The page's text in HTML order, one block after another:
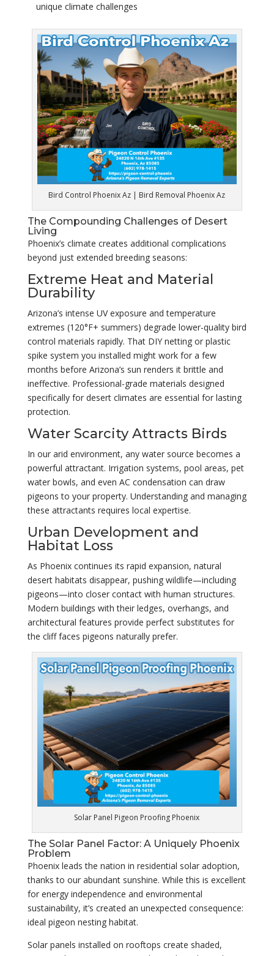
unique climate challenges
Bird Control Phoenix Az | Bird Removal Phoenix Az
The Compounding Challenges of Desert
Living
Phoenix’s climate creates additional complications
beyond just extended breeding seasons:
Extreme Heat and Material
Durability
Arizona’s intense UV exposure and temperature
extremes (120°F+ summers) degrade lower-quality bird
control materials rapidly. That DIY netting or plastic
spike system you installed might work for a few
months before Arizona’s sun renders it brittle and
ineffective. Professional-grade materials designed
specifically for desert climates are essential for lasting
protection.
Water Scarcity Attracts Birds
In our arid environment, any water source becomes a
powerful attractant. Irrigation systems, pool areas, pet
water bowls, and even AC condensation can draw
pigeons to your property. Understanding and managing
these attractants requires local expertise.
Urban Development and
Habitat Loss
As Phoenix continues its rapid expansion, natural
desert habitats disappear, pushing wildlife—including
pigeons—into closer contact with human structures.
Modern buildings with their ledges, overhangs, and
architectural features provide perfect substitutes for
the cliff faces pigeons naturally prefer.
Solar Panel Pigeon Proofing Phoenix
The Solar Panel Factor: A Uniquely Phoenix
Problem
Phoenix leads the nation in residential solar adoption,
thanks to our abundant sunshine. While this is excellent
for energy independence and environmental
sustainability, it’s created an unexpected consequence:
ideal pigeon nesting habitat.
Solar panels installed on rooftops create shaded,